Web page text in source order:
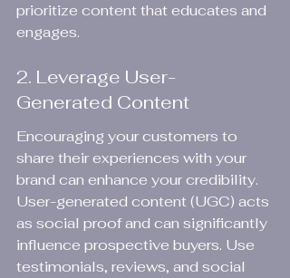
prioritize content that educates and
engages.
2. Leverage User-
Generated Content
Encouraging your customers to
share their experiences with your
brand can enhance your credibility.
User-generated content (UGC) acts
as social proof and can significantly
influence prospective buyers. Use
testimonials, reviews, and social